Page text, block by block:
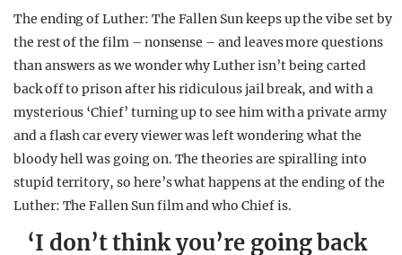
The ending of Luther: The Fallen Sun keeps up the vibe set by
the rest of the film – nonsense – and leaves more questions
than answers as we wonder why Luther isn’t being carted
back off to prison after his ridiculous jail break, and with a
mysterious ‘Chief’ turning up to see him with a private army
and a flash car every viewer was left wondering what the
bloody hell was going on. The theories are spiralling into
stupid territory, so here’s what happens at the ending of the
Luther: The Fallen Sun film and who Chief is.
‘I don’t think you’re going back